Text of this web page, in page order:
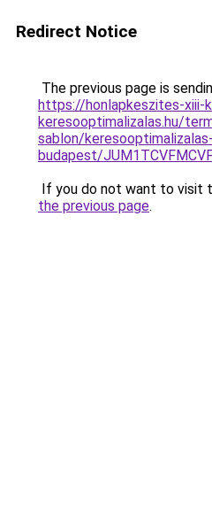
Redirect Notice
The previous page is
https://honlapkeszites-xiii-
keresooptimalizalas.hu/
sablon/
budapest/
If you do not want to visit
the previous page.